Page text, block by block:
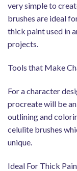
very simple to
brushes are ideal
thick paint used in
projects.
Tools that Make
For a character
procreate will be
outlining and
celulite brushes
unique.
Ideal For Thick